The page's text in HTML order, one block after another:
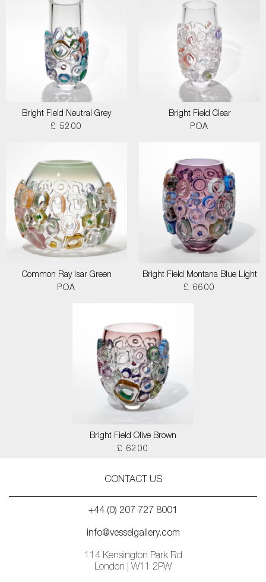
Bright Field Neutral Grey
£ 5200
Bright Field Clear
POA
Common Ray Isar Green
POA
Bright Field Montana Blue Light
£ 6600
Bright Field Olive Brown
£ 6200
CONTACT US
+44 (0) 207 727 8001
info@vesselgallery.com
114 Kensington Park Rd
London | W11 2PW